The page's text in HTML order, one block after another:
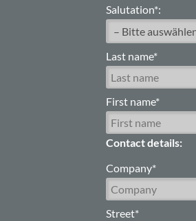
Salutation*:
Last name*
First name*
Contact details:
Company*
Street*